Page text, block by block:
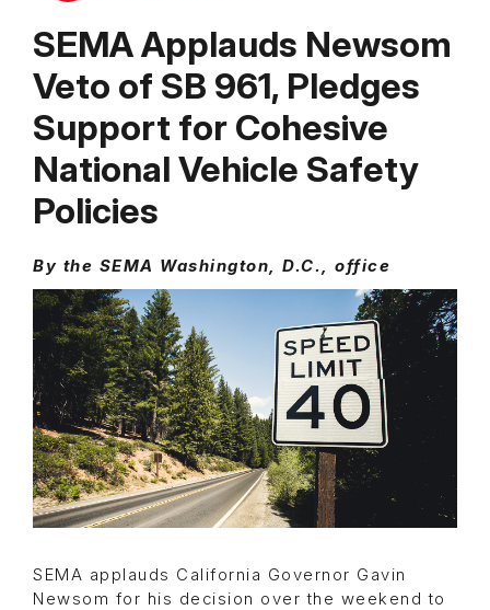
SEMA Applauds Newsom
Veto of SB 961, Pledges
Support for Cohesive
National Vehicle Safety
Policies
By the SEMA Washington, D.C., office
SEMA applauds California Governor Gavin
Newsom for his decision over the weekend to